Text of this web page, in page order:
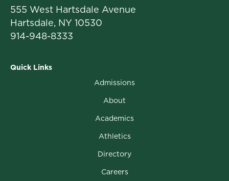
555 West Hartsdale Avenue
Hartsdale, NY 10530
914-948-8333
Quick Links
Admissions
About
Academics
Athletics
Directory
Careers